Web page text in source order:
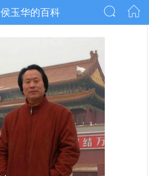
侯玉华的百科